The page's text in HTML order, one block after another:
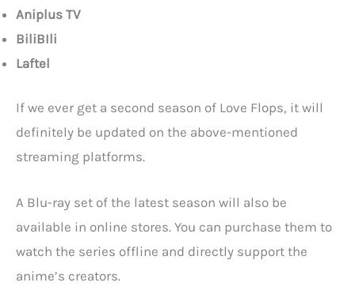
Aniplus TV
BiliBIli
Laftel
If we ever get a second season of Love Flops, it will
definitely be updated on the above-mentioned
streaming platforms.
A Blu-ray set of the latest season will also be
available in online stores. You can purchase them to
watch the series offline and directly support the
anime’s creators.